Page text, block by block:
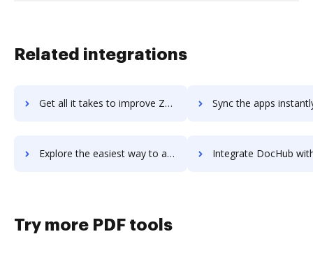
Related integrations
Get all it takes to improve Zestful workflows through DocHub integration Sync the apps instantly and import documents from Zestful to
Explore the easiest way to archive documents to Zestful using DocHub integration Integrate DocHub with Zesty.io for more streamlined
Try more PDF tools